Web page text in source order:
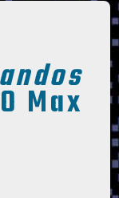
Max